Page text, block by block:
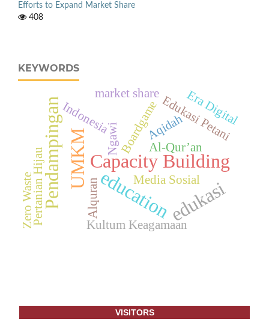
Efforts to Expand Market Share
408
KEYWORDS
UMKM
education
Capacity Building
edukasi
Pendampingan Aqidah
Alquran
Ngawi Edukasi Petani
Pertanian Hijau
Zero Waste
BoardgameAl-Qur’an
Indonesia
Media Sosial
Kultum Keagamaan
market share Era Digital
VISITORS